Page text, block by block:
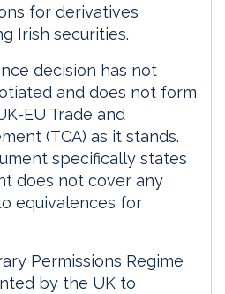
for derivatives
Irish securities.
decision has not
and does not form
EU Trade and
(TCA) as it stands.
specifically states
does not cover any
equivalences for
Permissions Regime
by the UK to